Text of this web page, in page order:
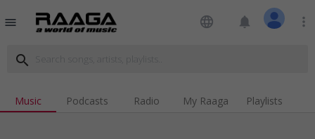
menu language notifications more_vert
search
Music Podcasts Radio My Raaga Playlists